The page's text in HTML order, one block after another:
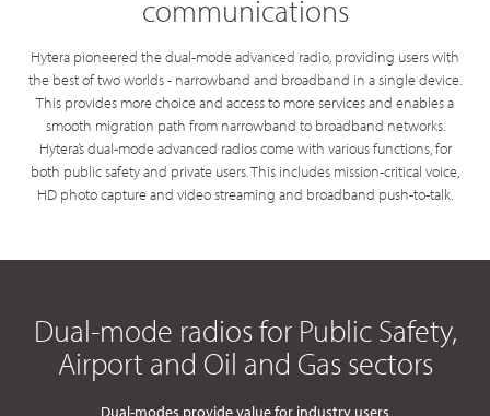
communications
Hytera pioneered the dual-mode advanced radio, providing users with
the best of two worlds - narrowband and broadband in a single device.
This provides more choice and access to more services and enables a
smooth migration path from narrowband to broadband networks.
Hytera’s dual-mode advanced radios come with various functions, for
both public safety and private users. This includes mission-critical voice,
HD photo capture and video streaming and broadband push-to-talk.
Dual-mode radios for Public Safety,
Airport and Oil and Gas sectors
Dual-modes provide value for industry users